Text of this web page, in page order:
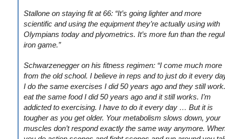
Stallone on staying fit at 66: “It’s going lighter and more
scientific and using the equipment they’re actually using with
Olympians today and plyometrics. It’s more fun than the
iron game.”
Schwarzenegger on his fitness regimen: “I come much more
from the old school. I believe in reps and to just do it every
I do the same exercises I did 50 years ago and they still
eat the same food I did 50 years ago and it still works. I’m
addicted to exercising. I have to do it every day … But it is
tougher as you get older. Your metabolism slows down, your
muscles don’t respond exactly the same way anymore.